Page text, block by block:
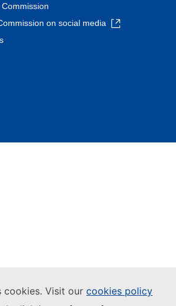
cookies. Visit our cookies policy
on social media